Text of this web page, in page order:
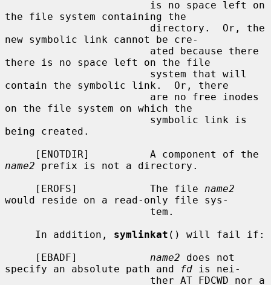
the file system containing the
new symbolic link cannot be cre-
there is no space left on the file
contain the symbolic link.  Or, there
on the file system on which the
being created.
name2 prefix is not a directory.
     [EROFS]            The file
name2
would reside on a read-only file sys-
     In addition,
symlinkat () will fail if:
     [EBADF]
name2 does not
specify an absolute path and
fd is nei-